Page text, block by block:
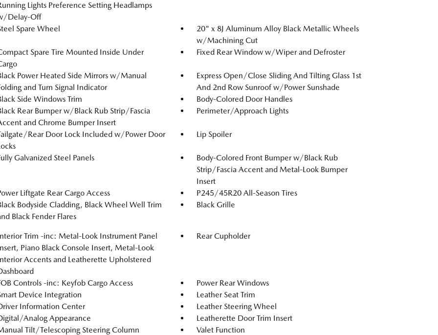
Lights Preference Setting Headlamps
Delay-Off
Spare Wheel
20" x 8J Aluminum Alloy Black Metallic Wheels
w/Machining Cut
Spare Tire Mounted Inside Under
Fixed Rear Window w/Wiper and Defroster
Power Heated Side Mirrors w/Manual
and Turn Signal Indicator
Express Open/Close Sliding And Tilting Glass 1st
And 2nd Row Sunroof w/Power Sunshade
Side Windows Trim
Body-Colored Door Handles
Rear Bumper w/Black Rub Strip/Fascia
and Chrome Bumper Insert
Perimeter/Approach Lights
Rear Door Lock Included w/Power Door
Lip Spoiler
Galvanized Steel Panels
Body-Colored Front Bumper w/Black Rub
Strip/Fascia Accent and Metal-Look Bumper
Insert
Liftgate Rear Cargo Access
P245/45R20 All-Season Tires
Bodyside Cladding, Black Wheel Well Trim
Black Fender Flares
Black Grille
Trim -inc: Metal-Look Instrument Panel
Piano Black Console Insert, Metal-Look
Accents and Leatherette Upholstered
Rear Cupholder
Controls -inc: Keyfob Cargo Access
Power Rear Windows
Device Integration
Leather Seat Trim
Information Center
Leather Steering Wheel
Analog Appearance
Leatherette Door Trim Insert
Tilt/Telescoping Steering Column
Valet Function